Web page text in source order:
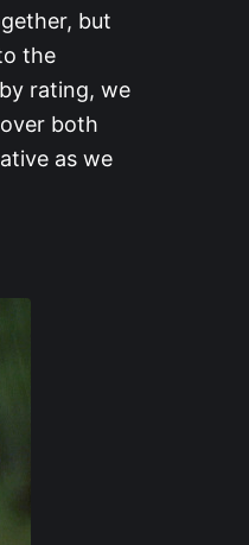
but
the
rating, we
both
as we